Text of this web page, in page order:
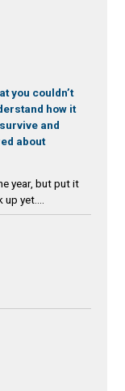
you couldn’t
how it
and
about
year, but put it
yet....